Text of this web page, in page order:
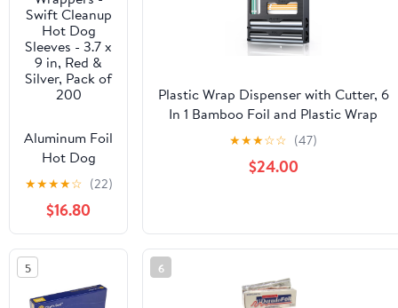
foil, Freedom
18 x 500 (1
Pack)
Aluminum Foil
Hot Dog
Wrappers -
Swift Cleanup
Hot Dog
Sleeves - 3.7 x
9 in, Red &
Silver, Pack of
200
★★★★☆ (22)
$16.80
Plastic Wrap Dispenser with Cutter, 6
In 1 Bamboo Foil and Plastic Wrap
Organizer for Kitchen Drawer, Food
Storage Bag Organizer for
Gallon,Quart,Sandwich,Snack(Yellow)
★★★☆☆ (47)
$24.00
5 6